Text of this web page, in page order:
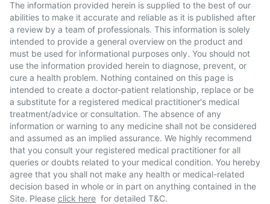
The information provided herein is supplied to the best of our
abilities to make it accurate and reliable as it is published after
a review by a team of professionals. This information is solely
intended to provide a general overview on the product and
must be used for informational purposes only. You should not
use the information provided herein to diagnose, prevent, or
cure a health problem. Nothing contained on this page is
intended to create a doctor-patient relationship, replace or be
a substitute for a registered medical practitioner's medical
treatment/advice or consultation. The absence of any
information or warning to any medicine shall not be considered
and assumed as an implied assurance. We highly recommend
that you consult your registered medical practitioner for all
queries or doubts related to your medical condition. You hereby
agree that you shall not make any health or medical-related
decision based in whole or in part on anything contained in the
Site. Please click here for detailed T&C.